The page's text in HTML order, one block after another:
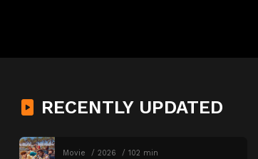
RECENTLY UPDATED
Movie 2026 102 min